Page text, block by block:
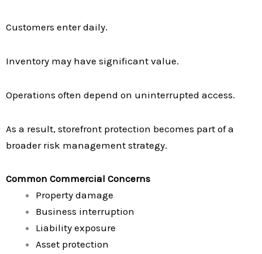
Customers enter daily.
Inventory may have significant value.
Operations often depend on uninterrupted access.
As a result, storefront protection becomes part of a
broader risk management strategy.
Common Commercial Concerns
Property damage
Business interruption
Liability exposure
Asset protection